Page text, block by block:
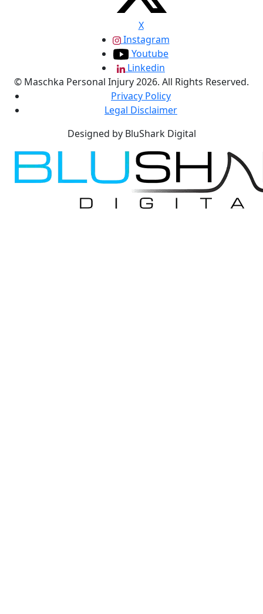
X
Instagram
Youtube
Linkedin
© Maschka Personal Injury 2026. All Rights Reserved.
Privacy Policy
Legal Disclaimer
Designed by BluShark Digital